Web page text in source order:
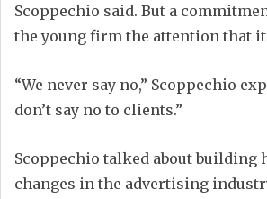
Scoppechio said. But a
the young firm the attention that it
“We never say no,” Scoppechio
don’t say no to clients.”
Scoppechio talked about building
changes in the advertising